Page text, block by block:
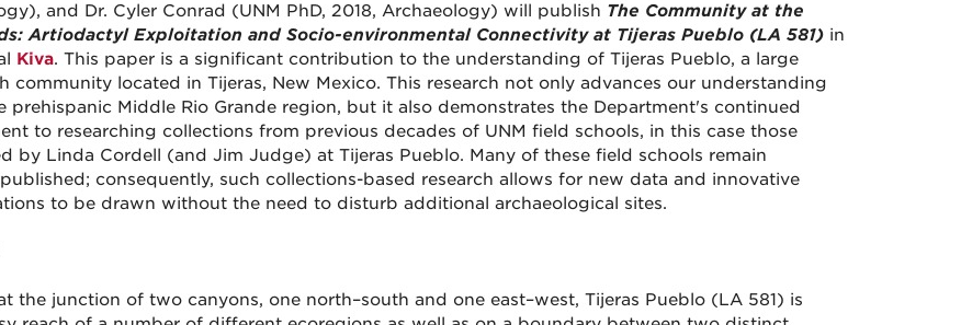
and Dr. Cyler Conrad (UNM PhD, 2018, Archaeology) will publish The Community at the
Artiodactyl Exploitation and Socio-environmental Connectivity at Tijeras Pueblo (LA 581)in
Kiva. This paper is a significant contribution to the understanding of Tijeras Pueblo, a large
community located in Tijeras, New Mexico. This research not only advances our understanding
prehispanic Middle Rio Grande region, but it also demonstrates the Department's continued
to researching collections from previous decades of UNM field schools, in this case those
by Linda Cordell (and Jim Judge) at Tijeras Pueblo. Many of these field schools remain
consequently, such collections-based research allows for new data and innovative
to be drawn without the need to disturb additional archaeological sites.
the junction of two canyons, one north–south and one east–west, Tijeras Pueblo (LA 581) is